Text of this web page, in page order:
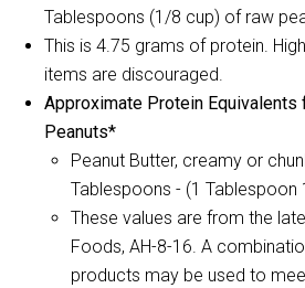
Tablespoons (1/8 cup) of raw
This is 4.75 grams of protein.
items are discouraged.
Approximate Protein Equivalents
Peanuts*
Peanut Butter, creamy or
Tablespoons - (1 Tablespoon
These values are from the
Foods, AH-8-16. A
products may be used to